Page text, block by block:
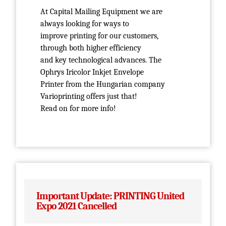
At Capital Mailing Equipment we are
always looking for ways to
improve printing for our customers,
through both higher efficiency
and key technological advances. The
Ophrys Iricolor Inkjet Envelope
Printer from the Hungarian company
Varioprinting offers just that!
Read on for more info!
Important Update: PRINTING United
Expo 2021 Cancelled